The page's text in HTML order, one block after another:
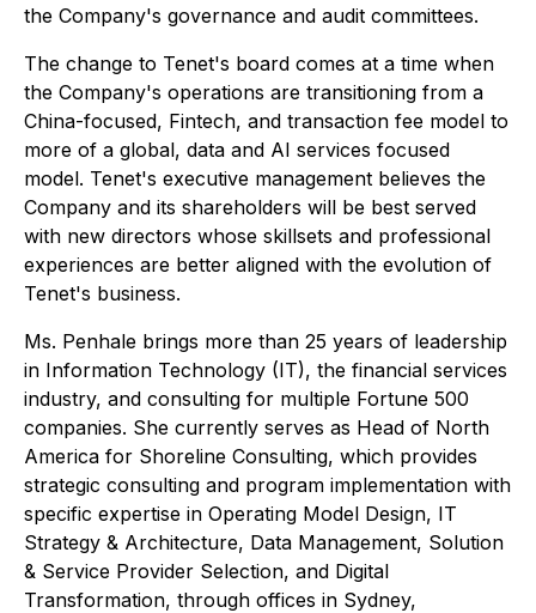
the Company's governance and audit committees.
The change to Tenet's board comes at a time when
the Company's operations are transitioning from a
China-focused, Fintech, and transaction fee model to
more of a global, data and AI services focused
model. Tenet's executive management believes the
Company and its shareholders will be best served
with new directors whose skillsets and professional
experiences are better aligned with the evolution of
Tenet's business.
Ms. Penhale brings more than 25 years of leadership
in Information Technology (IT), the financial services
industry, and consulting for multiple Fortune 500
companies. She currently serves as Head of North
America for Shoreline Consulting, which provides
strategic consulting and program implementation with
specific expertise in Operating Model Design, IT
Strategy & Architecture, Data Management, Solution
& Service Provider Selection, and Digital
Transformation, through offices in Sydney,